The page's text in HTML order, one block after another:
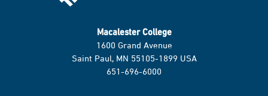
Macalester College
1600 Grand Avenue
Saint Paul, MN 55105-1899 USA
651-696-6000